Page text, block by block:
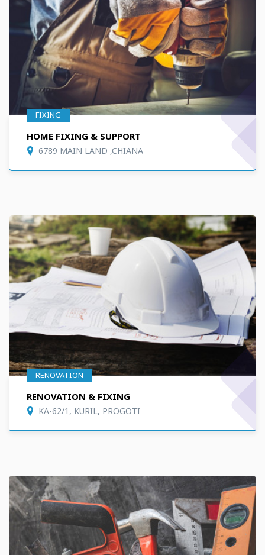
FIXING
HOME FIXING & SUPPORT
6789 MAIN LAND ,CHIANA
RENOVATION
RENOVATION & FIXING
KA-62/1, KURIL, PROGOTI